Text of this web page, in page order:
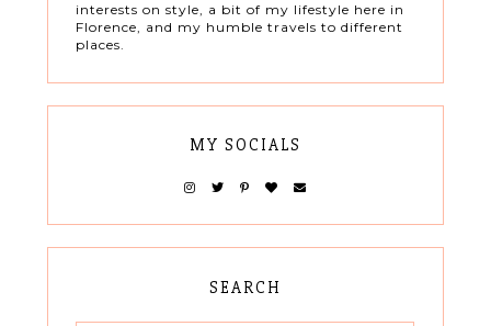
interests on style, a bit of my lifestyle here in
Florence, and my humble travels to different
places.
MY SOCIALS
SEARCH